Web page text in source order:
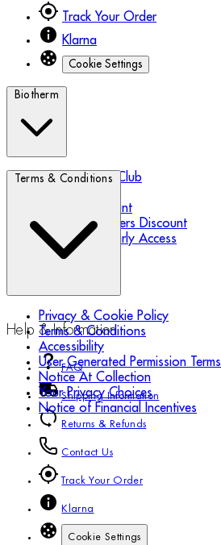
Track Your Order
Klarna
Cookie Settings
Biotherm
Biotherm Blue Club
Student Discount
Essential Workers Discount
Black Friday Early Access
Terms & Conditions
Privacy & Cookie Policy
Terms & Conditions
Accessibility
User Generated Permission Terms
Notice At Collection
Your Privacy Choices
Notice of Financial Incentives
Help & Information
FAQ
Shipping Information
Returns & Refunds
Contact Us
Track Your Order
Klarna
Cookie Settings